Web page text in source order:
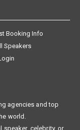
Booking Info
Speakers
agencies and top
world.
speaker, celebrity, or